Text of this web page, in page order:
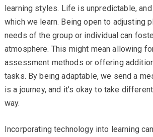
learning styles. Life is unpredictable,
which we learn. Being open to adjusting
needs of the group or individual can
atmosphere. This might mean allowing
assessment methods or offering
tasks. By being adaptable, we send a
is a journey, and it’s okay to take
way.
Incorporating technology into learning